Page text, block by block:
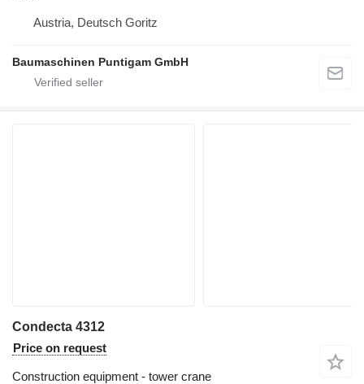
Austria, Deutsch Goritz
Baumaschinen Puntigam GmbH
Condecta 4312
Price on request
Construction equipment - tower crane